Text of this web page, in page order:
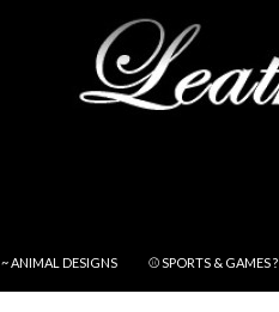
~ ANIMAL DESIGNS ⚾ SPORTS & GAMES ?